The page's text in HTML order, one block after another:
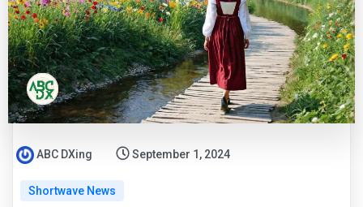
ABC DXing September 1, 2024
Shortwave News